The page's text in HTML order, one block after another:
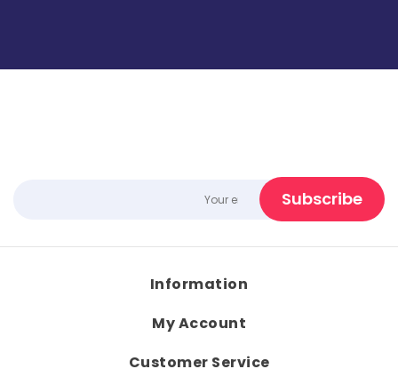
Information
My Account
Customer Service